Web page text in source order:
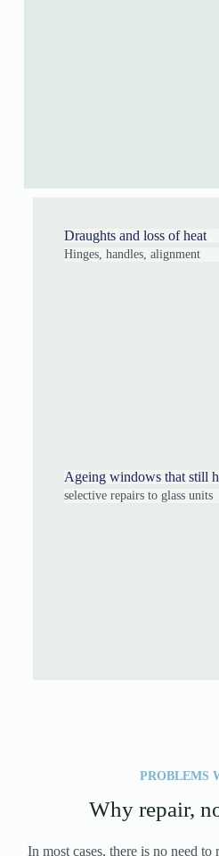
Draughts and loss of heat
Hinges, handles, alignment
Ageing windows that still
selective repairs to glass units
PROBLEMS
Why repair,
In most cases, there is no need